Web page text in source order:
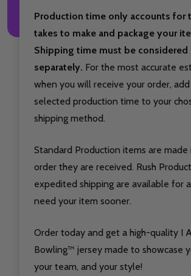
Production time only accounts for
takes to make and package your
Shipping time must be considered
separately. For the most accurate
when you will receive your order,
selected production time to your
shipping method.
Standard Production items are made
order they are received. Rush
expedited shipping are available for
need your item sooner.
Order today and get a high-quality I
Bowling™ jersey made to showcase
your team, and your style!